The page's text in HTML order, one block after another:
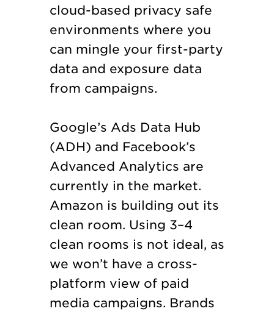
cloud-based privacy safe
environments where you
can mingle your first-party
data and exposure data
from campaigns.
Google’s Ads Data Hub
(ADH) and Facebook’s
Advanced Analytics are
currently in the market.
Amazon is building out its
clean room. Using 3–4
clean rooms is not ideal, as
we won’t have a cross-
platform view of paid
media campaigns. Brands